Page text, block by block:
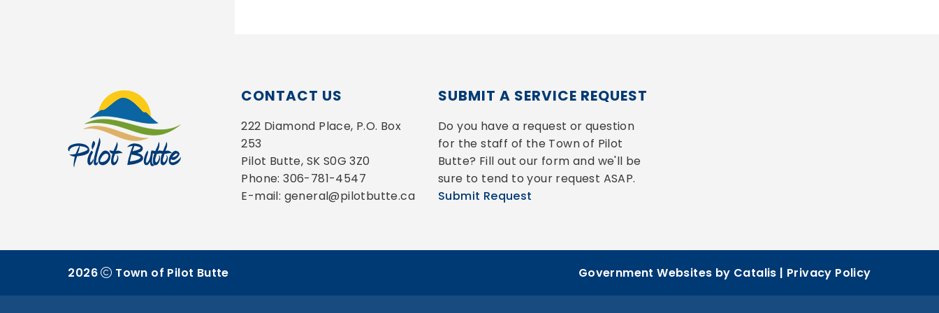
CONTACT US
222 Diamond Place, P.O. Box
253
Pilot Butte, SK S0G 3Z0
Phone: 306-781-4547
E-mail: general@pilotbutte.ca
SUBMIT A SERVICE REQUEST
Do you have a request or question
for the staff of the Town of Pilot
Butte? Fill out our form and we'll be
sure to tend to your request ASAP.
Submit Request
2026 Town of Pilot Butte Government Websites by Catalis | Privacy Policy